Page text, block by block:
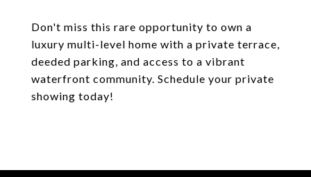
Don't miss this rare opportunity to own a
luxury multi-level home with a private terrace,
deeded parking, and access to a vibrant
waterfront community. Schedule your private
showing today!